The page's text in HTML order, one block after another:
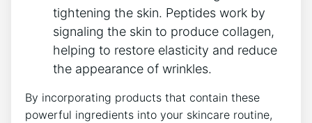
tightening the skin. Peptides work by
signaling the skin to produce collagen,
helping to restore elasticity and reduce
the appearance of wrinkles.
By incorporating products that contain these
powerful ingredients into your skincare routine,